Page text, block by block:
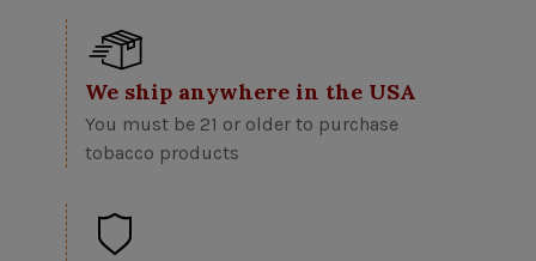
We ship anywhere in the USA
You must be 21 or older to purchase
tobacco products